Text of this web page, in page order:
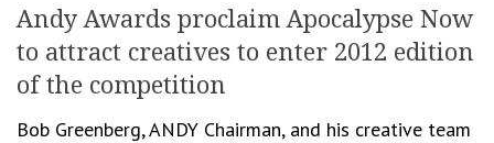
Andy Awards proclaim Apocalypse Now
to attract creatives to enter 2012 edition
of the competition
Bob Greenberg, ANDY Chairman, and his creative team